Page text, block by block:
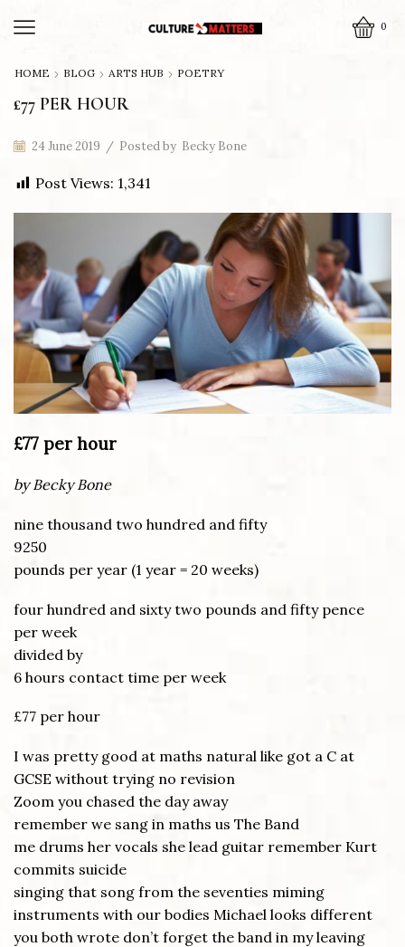
0
HOME BLOG ARTS HUB POETRY
£77 PER HOUR
24 June 2019 / Posted by Becky Bone
Post Views: 1,341
£77 per hour
by Becky Bone
nine thousand two hundred and fifty
9250
pounds per year (1 year = 20 weeks)
four hundred and sixty two pounds and fifty pence
per week
divided by
6 hours contact time per week
£77 per hour
I was pretty good at maths natural like got a C at
GCSE without trying no revision
Zoom you chased the day away
remember we sang in maths us The Band
me drums her vocals she lead guitar remember Kurt
commits suicide
singing that song from the seventies miming
instruments with our bodies Michael looks different
you both wrote don’t forget the band in my leaving